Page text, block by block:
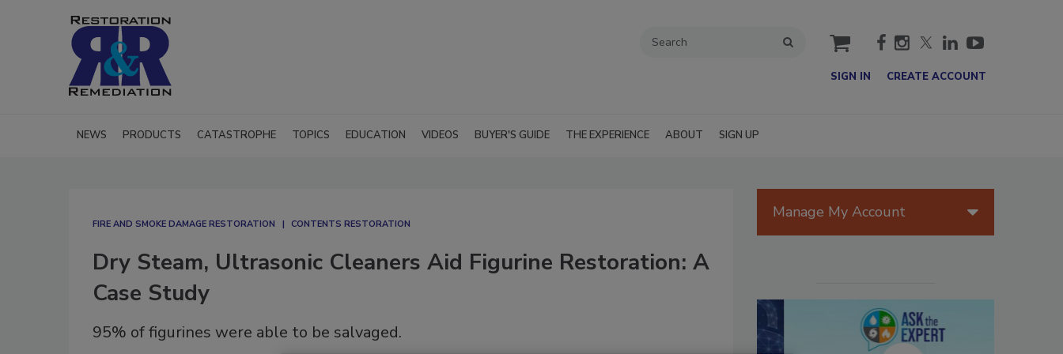
cart
SIGN IN CREATE ACCOUNT
NEWS PRODUCTS CATASTROPHE TOPICS EDUCATION VIDEOS BUYER'S GUIDE THE EXPERIENCE ABOUT SIGN UP
FIRE AND SMOKE DAMAGE RESTORATION CONTENTS RESTORATION
Dry Steam, Ultrasonic Cleaners Aid Figurine Restoration: A
Case Study
95% of figurines were able to be salvaged.
Manage My Account